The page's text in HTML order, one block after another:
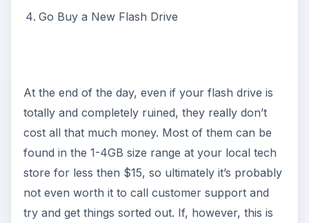
Go Buy a New Flash Drive
At the end of the day, even if your flash drive is
totally and completely ruined, they really don’t
cost all that much money. Most of them can be
found in the 1-4GB size range at your local tech
store for less then $15, so ultimately it’s probably
not even worth it to call customer support and
try and get things sorted out. If, however, this is